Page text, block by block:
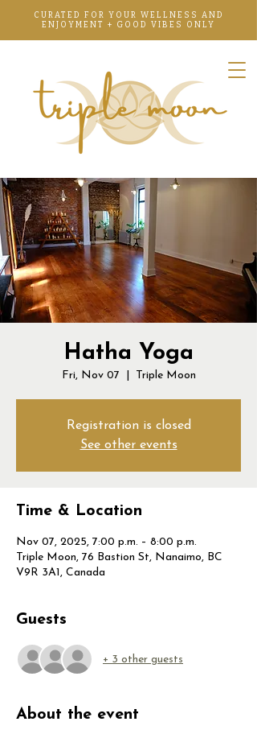
CURATED FOR YOUR WELLNESS AND
ENJOYMENT + GOOD VIBES ONLY
Hatha Yoga
Fri, Nov 07 Triple Moon
Registration is closed
See other events
Time & Location
Nov 07, 2025, 7:00 p.m. – 8:00 p.m.
Triple Moon, 76 Bastion St, Nanaimo, BC
V9R 3A1, Canada
Guests
+ 3 other guests
About the event